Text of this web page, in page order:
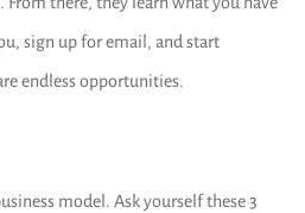
sign up for email, and start
endless opportunities.
model. Ask yourself these 3